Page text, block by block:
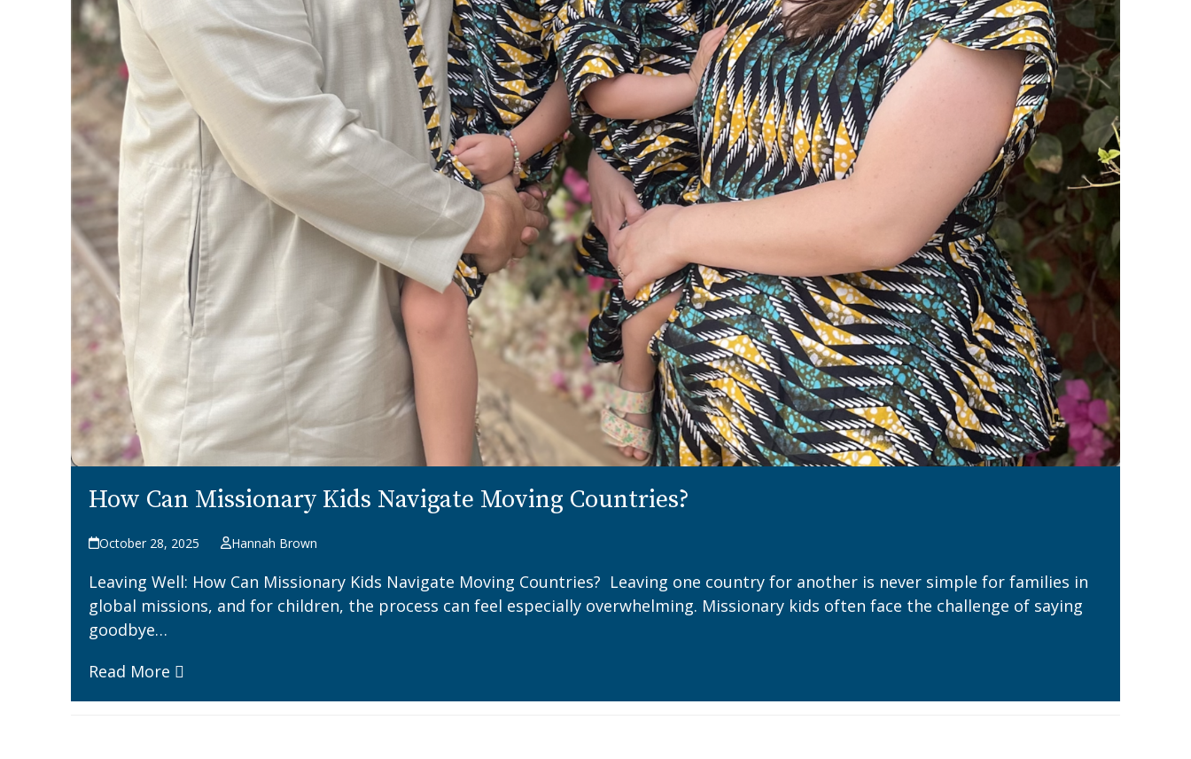
How Can Missionary Kids Navigate Moving Countries?
October 28, 2025 Hannah Brown
Leaving Well: How Can Missionary Kids Navigate Moving Countries? Leaving one country for another is never simple for families in
global missions, and for children, the process can feel especially overwhelming. Missionary kids often face the challenge of saying
goodbye…
Read More